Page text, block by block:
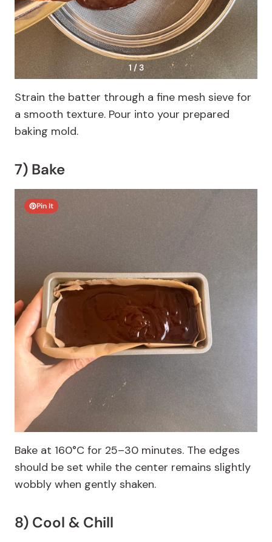
1 / 3
Strain the batter through a fine mesh sieve for
a smooth texture. Pour into your prepared
baking mold.
7) Bake
Pin It
Bake at 160°C for 25–30 minutes. The edges
should be set while the center remains slightly
wobbly when gently shaken.
8) Cool & Chill